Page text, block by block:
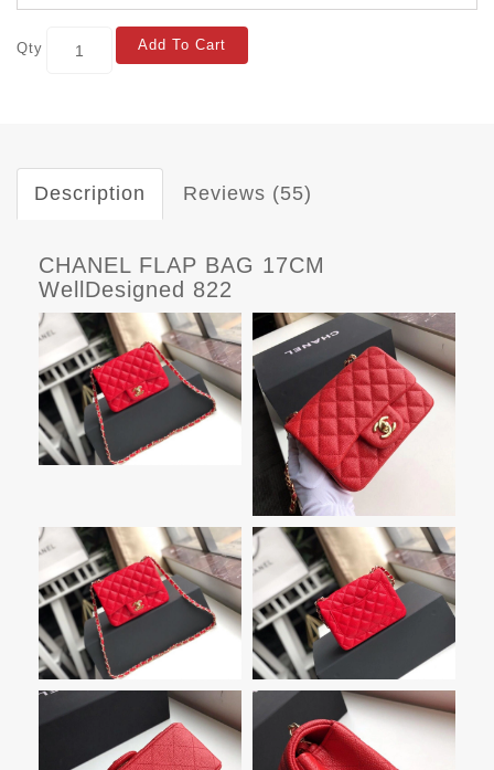
Qty Add To Cart
Description Reviews (55)
CHANEL FLAP BAG 17CM
WellDesigned 822